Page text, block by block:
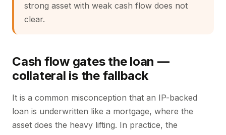
strong asset with weak cash flow does not
clear.
Cash flow gates the loan —
collateral is the fallback
It is a common misconception that an IP-backed
loan is underwritten like a mortgage, where the
asset does the heavy lifting. In practice, the